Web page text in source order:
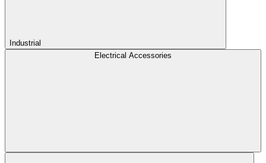
Industrial
Electrical Accessories